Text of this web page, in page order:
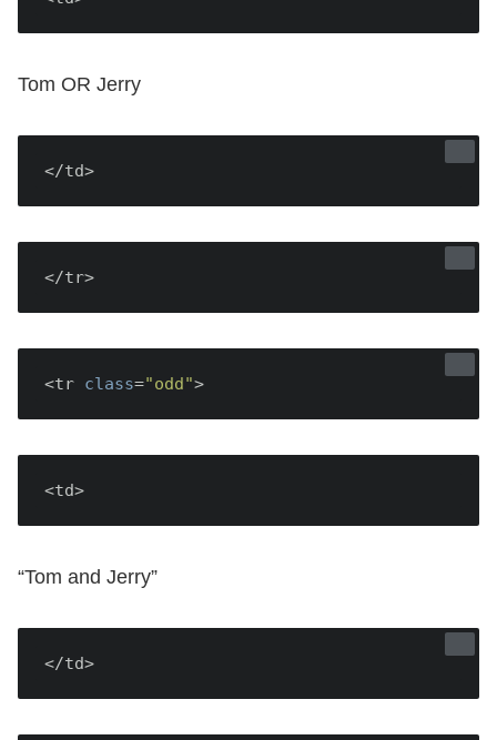
Tom OR Jerry
</td>
</tr>
<tr class="odd" >
<td>
“Tom and Jerry”
</td>